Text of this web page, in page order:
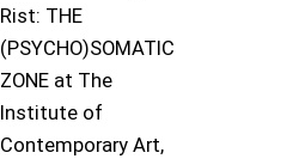
Rist: THE
(PSYCHO)SOMATIC
ZONE at The
Institute of
Contemporary Art,